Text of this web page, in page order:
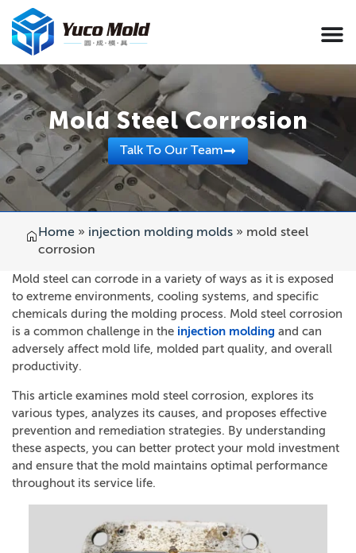
Mold Steel Corrosion
Talk To Our Team
Home» injection molding molds» mold steel
corrosion
Mold steel can corrode in a variety of ways as it is exposed
to extreme environments, cooling systems, and specific
chemicals during the molding process. Mold steel corrosion
is a common challenge in the injection molding and can
adversely affect mold life, molded part quality, and overall
productivity.
This article examines mold steel corrosion, explores its
various types, analyzes its causes, and proposes effective
prevention and remediation strategies. By understanding
these aspects, you can better protect your mold investment
and ensure that the mold maintains optimal performance
throughout its service life.